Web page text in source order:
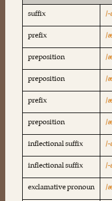
suffix
prefix
/
preposition
/
preposition
/
prefix
/
preposition
/
inflectional suffix
inflectional suffix
exclamative pronoun
/